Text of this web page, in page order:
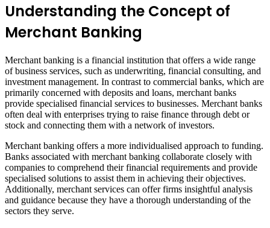
Understanding the Concept of
Merchant Banking
Merchant banking is a financial institution that offers a wide range
of business services, such as underwriting, financial consulting, and
investment management. In contrast to commercial banks, which are
primarily concerned with deposits and loans, merchant banks
provide specialised financial services to businesses. Merchant banks
often deal with enterprises trying to raise finance through debt or
stock and connecting them with a network of investors.
Merchant banking offers a more individualised approach to funding.
Banks associated with merchant banking collaborate closely with
companies to comprehend their financial requirements and provide
specialised solutions to assist them in achieving their objectives.
Additionally, merchant services can offer firms insightful analysis
and guidance because they have a thorough understanding of the
sectors they serve.